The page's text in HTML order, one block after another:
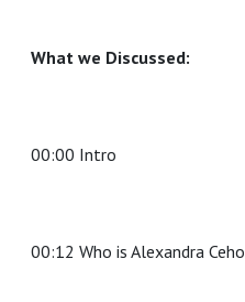
What we Discussed:
00:00 Intro
00:12 Who is Alexandra Ceho